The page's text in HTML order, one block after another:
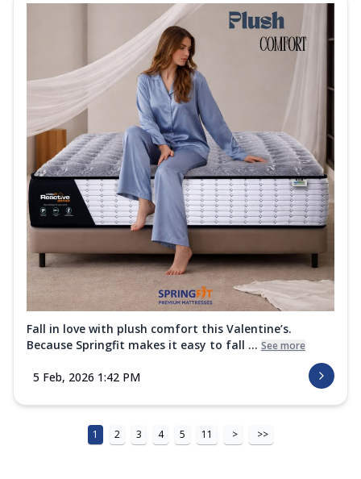
Fall in love with plush comfort this Valentine’s.
Because Springfit makes it easy to fall ... See more
5 Feb, 2026 1:42 PM
1 2 3 4 5 11 > >>